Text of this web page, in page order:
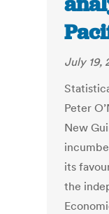
July 19,
Peter
New
its
the